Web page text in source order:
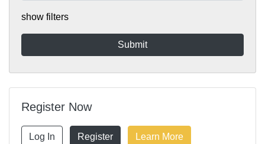
show filters
Register Now
Log In Register Learn More